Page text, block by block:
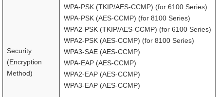
Security
(Encryption
Method)
WPA-PSK (TKIP/AES-CCMP) (for 6100 Series)
WPA-PSK (AES-CCMP) (for 8100 Series)
WPA2-PSK (TKIP/AES-CCMP) (for 6100 Series)
WPA2-PSK (AES-CCMP) (for 8100 Series)
WPA3-SAE (AES-CCMP)
WPA-EAP (AES-CCMP)
WPA2-EAP (AES-CCMP)
WPA3-EAP (AES-CCMP)